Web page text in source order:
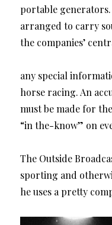
portable
arranged to carry
the companies’
any special
horse racing. An
must be made for
“in the-know” on
The Outside
sporting and
he uses a pretty